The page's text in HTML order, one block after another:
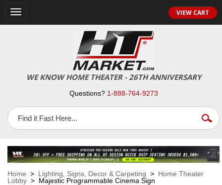
Toggle
navigation
VIEW CART
WE KNOW HOME THEATER - 26TH ANNIVERSARY
Questions? 1-888-764-9273
Home > Lighting, Signs, Decor & Carpeting > Home Theater
Lobby > Majestic Programmable Cinema Sign